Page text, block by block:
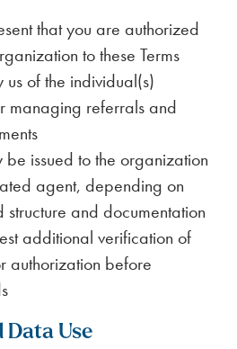
that you are authorized
to these Terms
us of the individual(s)
managing referrals and
be issued to the organization
agent, depending on
and documentation
additional verification of
authorization before
Data Use